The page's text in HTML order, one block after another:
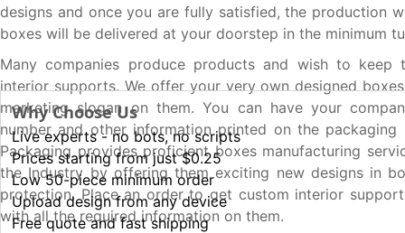
designs and once you are fully satisfied, the production
boxes will be delivered at your doorstep in the minimum
Many companies produce products and wish to keep
interior supports. We offer your very own designed
marketing slogan on them. You can have your
number and other information printed on the packaging
Packaging provides proficient boxes manufacturing
the Industry by offering them exciting new designs in
protection. Place an order to get custom interior
with all the required information on them.
Why Choose Us
Live experts - no bots, no scripts
Prices starting from just $0.25
Low 50-piece minimum order
Upload design from any device
Free quote and fast shipping